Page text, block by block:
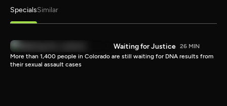
SpecialsSimilar
Waiting for Justice 26 MIN
More than 1,400 people in Colorado are still waiting for DNA results from
their sexual assault cases